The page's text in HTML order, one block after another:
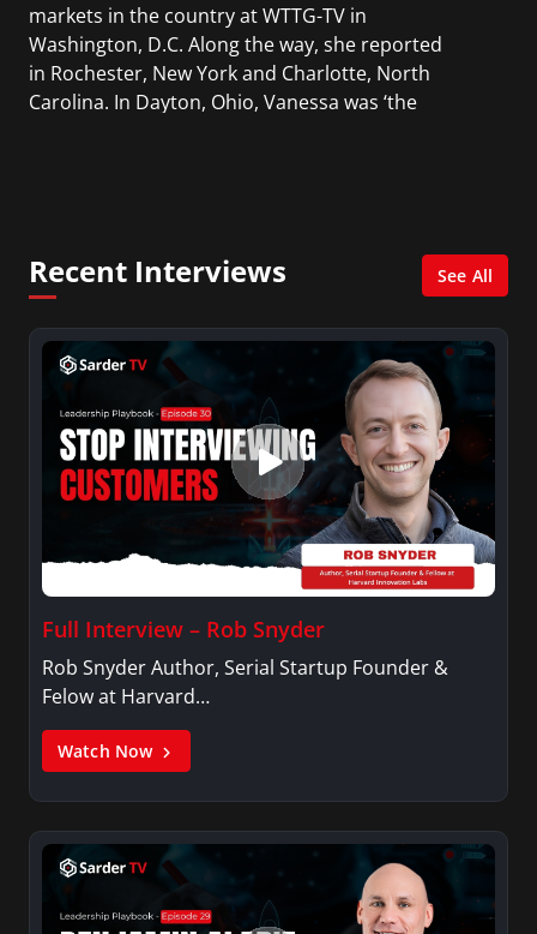
markets in the country at WTTG-TV in
Washington, D.C. Along the way, she reported
in Rochester, New York and Charlotte, North
Carolina. In Dayton, Ohio, Vanessa was ‘the
news industry to those interested in pursuing a
career in broadcast journalism.
Recent Interviews See All
Full Interview – Rob Snyder
Rob Snyder Author, Serial Startup Founder &
Felow at Harvard…
Watch Now